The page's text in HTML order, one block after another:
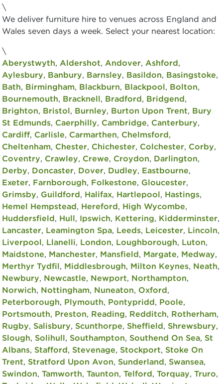
\
We deliver furniture hire to venues across England and
Wales seven days a week. Select your nearest location:
\
Aberystwyth, Aldershot, Andover, Ashford,
Aylesbury, Banbury, Barnsley, Basildon, Basingstoke,
Bath, Birmingham, Blackburn, Blackpool, Bolton,
Bournemouth, Bracknell, Bradford, Bridgend,
Brighton, Bristol, Burnley, Burton Upon Trent, Bury
St Edmunds, Caerphilly, Cambridge, Canterbury,
Cardiff, Carlisle, Carmarthen, Chelmsford,
Cheltenham, Chester, Chichester, Colchester, Corby,
Coventry, Crawley, Crewe, Croydon, Darlington,
Derby, Doncaster, Dover, Dudley, Eastbourne,
Exeter, Farnborough, Folkestone, Gloucester,
Grimsby, Guildford, Halifax, Hartlepool, Hastings,
Hemel Hempstead, Hereford, High Wycombe,
Huddersfield, Hull, Ipswich, Kettering, Kidderminster,
Lancaster, Leamington Spa, Leeds, Leicester, Lincoln,
Liverpool, Llanelli, London, Loughborough, Luton,
Maidstone, Manchester, Mansfield, Margate, Medway,
Merthyr Tydfil, Middlesbrough, Milton Keynes, Neath,
Newbury, Newcastle, Newport, Northampton,
Norwich, Nottingham, Nuneaton, Oxford,
Peterborough, Plymouth, Pontypridd, Poole,
Portsmouth, Preston, Reading, Redditch, Rotherham,
Rugby, Salisbury, Scunthorpe, Sheffield, Shrewsbury,
Slough, Solihull, Southampton, Southend On Sea, St
Albans, Stafford, Stevenage, Stockport, Stoke On
Trent, Stratford Upon Avon, Sunderland, Swansea,
Swindon, Tamworth, Taunton, Telford, Torquay, Truro,